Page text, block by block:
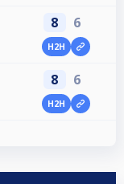
8 6
H2H
8 6
H2H